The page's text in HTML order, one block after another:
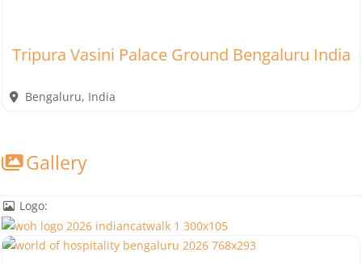
Tripura Vasini Palace Ground Bengaluru India
Bengaluru, India
Gallery
Logo: